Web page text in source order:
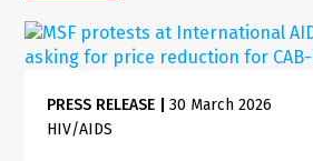
PRESS RELEASE |30 March 2026
HIV/AIDS